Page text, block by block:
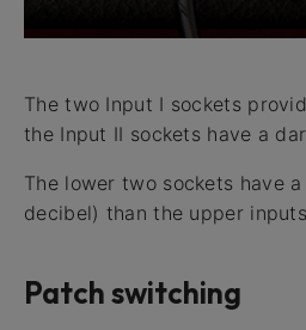
The two Input I sockets
the Input II sockets have a
The lower two sockets have
decibel) than the upper
Patch switching